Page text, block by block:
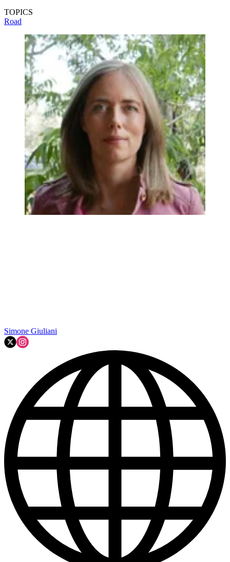
TOPICS
Road
Simone Giuliani